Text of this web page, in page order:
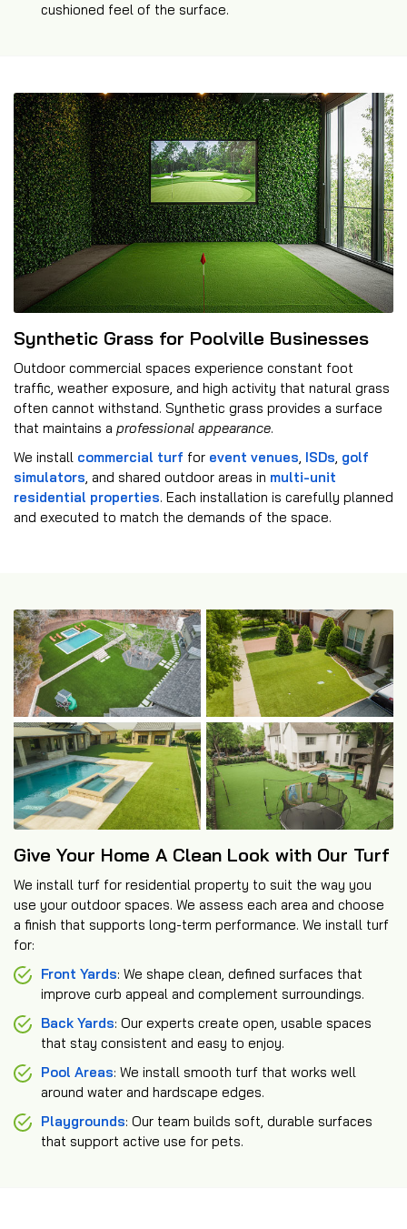
cushioned feel of the surface.
Synthetic Grass for Poolville Businesses
Outdoor commercial spaces experience constant foot
traffic, weather exposure, and high activity that natural grass
often cannot withstand. Synthetic grass provides a surface
that maintains a professional appearance.
We install commercial turf for event venues, ISDs, golf
simulators, and shared outdoor areas in multi-unit
residential properties. Each installation is carefully planned
and executed to match the demands of the space.
Give Your Home A Clean Look with Our Turf
We install turf for residential property to suit the way you
use your outdoor spaces. We assess each area and choose
a finish that supports long-term performance. We install turf
for:
Front Yards: We shape clean, defined surfaces that
improve curb appeal and complement surroundings.
Back Yards: Our experts create open, usable spaces
that stay consistent and easy to enjoy.
Pool Areas: We install smooth turf that works well
around water and hardscape edges.
Playgrounds: Our team builds soft, durable surfaces
that support active use for pets.